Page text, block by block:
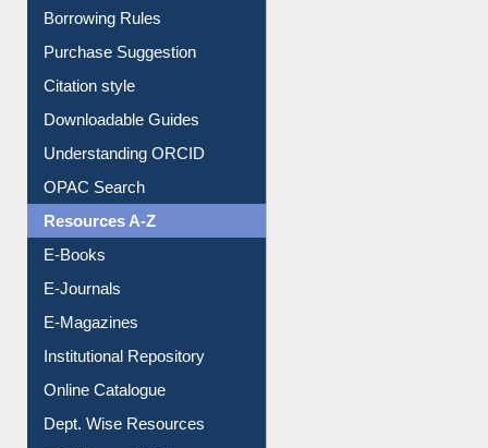
Purchase Suggestion
Citation style
Downloadable Guides
Understanding ORCID
OPAC Search
Resources A-Z
E-Books
E-Journals
E-Magazines
Institutional Repository
Online Catalogue
Dept. Wise Resources
Print Journal Articles